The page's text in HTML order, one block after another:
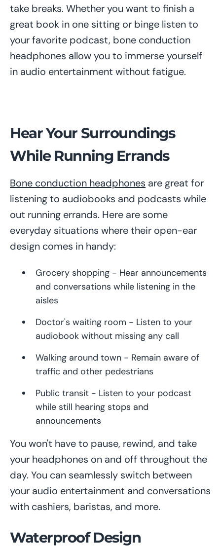
take breaks. Whether you want to finish a
great book in one sitting or binge listen to
your favorite podcast, bone conduction
headphones allow you to immerse yourself
in audio entertainment without fatigue.
Hear Your Surroundings
While Running Errands
Bone conduction headphones are great for
listening to audiobooks and podcasts while
out running errands. Here are some
everyday situations where their open-ear
design comes in handy:
Grocery shopping - Hear announcements
and conversations while listening in the
aisles
Doctor's waiting room - Listen to your
audiobook without missing any call
Walking around town - Remain aware of
traffic and other pedestrians
Public transit - Listen to your podcast
while still hearing stops and
announcements
You won't have to pause, rewind, and take
your headphones on and off throughout the
day. You can seamlessly switch between
your audio entertainment and conversations
with cashiers, baristas, and more.
Waterproof Design